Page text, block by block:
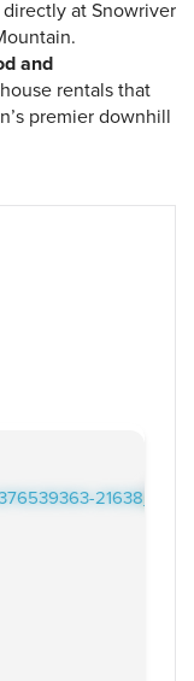
at Snowriver
and
rentals that
premier downhill